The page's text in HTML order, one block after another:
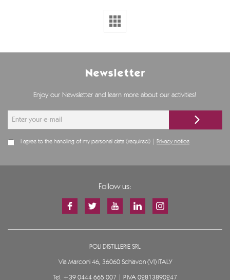
Newsletter
Enjoy our Newsletter and learn more about our activities!
I agree to the handling of my personal data (required) | Privacy notice
Follow us:
POLI DISTILLERIE SRL
Via Marconi 46, 36060 Schiavon (VI) ITALY
Tel. +39 0444 665 007 | P.IVA 02813890247